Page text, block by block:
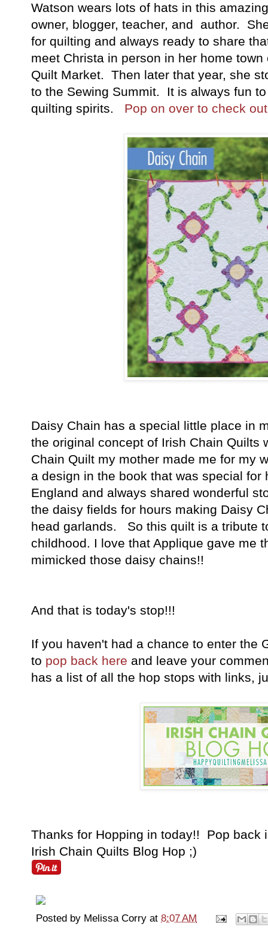
Watson wears lots of hats in this
owner, blogger, teacher, and author.
for quilting and always ready to share
meet Christa in person in her home
Quilt Market. Then later that year, she
to the Sewing Summit. It is always fun
quilting spirits. Pop on over to check
Daisy Chain has a special little place in
the original concept of Irish Chain Quilts
Chain Quilt my mother made me for my
a design in the book that was special
England and always shared wonderful
the daisy fields for hours making Daisy
head garlands. So this quilt is a tribute
childhood. I love that Applique gave me
mimicked those daisy chains!!
And that is today's stop!!!
If you haven't had a chance to enter the
to pop back here and leave your
has a list of all the hop stops with links,
Thanks for Hopping in today!! Pop back
Irish Chain Quilts Blog Hop ;)
Posted by Melissa Corry at 8:07 AM